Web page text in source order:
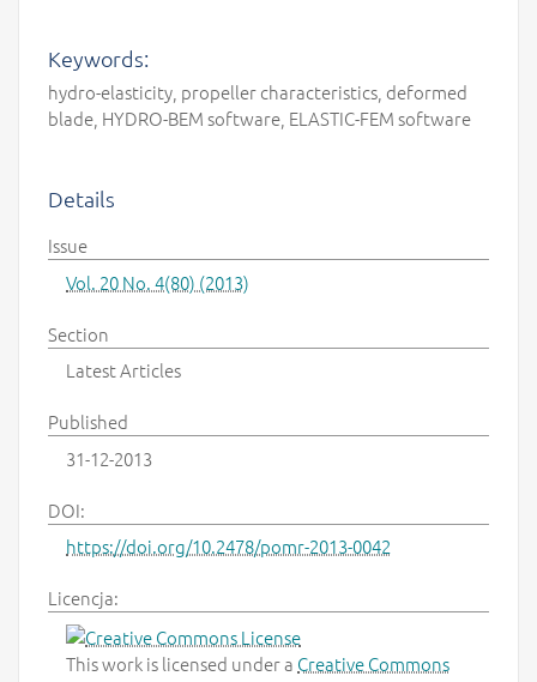
Keywords:
hydro-elasticity, propeller characteristics, deformed
blade, HYDRO-BEM software, ELASTIC-FEM software
Details
Issue
Vol. 20 No. 4(80) (2013)
Section
Latest Articles
Published
31-12-2013
DOI:
https://doi.org/10.2478/pomr-2013-0042
Licencja:
This work is licensed under a Creative Commons